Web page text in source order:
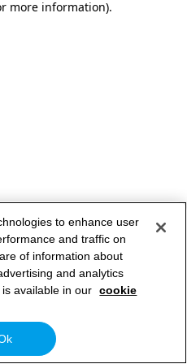
more information).
to enhance user
and traffic on
of information about
and analytics
available in our cookie